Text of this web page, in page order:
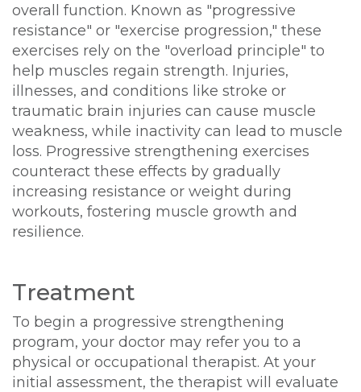
overall function. Known as "progressive
resistance" or "exercise progression," these
exercises rely on the "overload principle" to
help muscles regain strength. Injuries,
illnesses, and conditions like stroke or
traumatic brain injuries can cause muscle
weakness, while inactivity can lead to muscle
loss. Progressive strengthening exercises
counteract these effects by gradually
increasing resistance or weight during
workouts, fostering muscle growth and
resilience.
Treatment
To begin a progressive strengthening
program, your doctor may refer you to a
physical or occupational therapist. At your
initial assessment, the therapist will evaluate